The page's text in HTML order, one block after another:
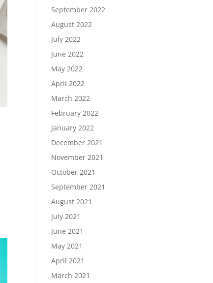
September 2022
August 2022
July 2022
June 2022
May 2022
April 2022
March 2022
February 2022
January 2022
December 2021
November 2021
October 2021
September 2021
August 2021
July 2021
June 2021
May 2021
April 2021
March 2021